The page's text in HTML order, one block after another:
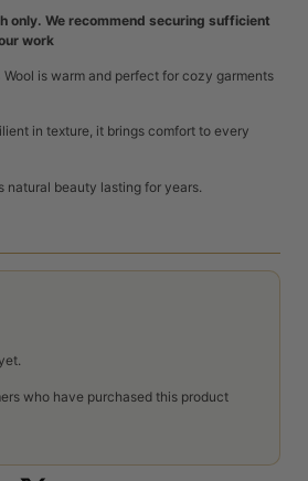
only. We recommend securing sufficient
work
is warm and perfect for cozy garments
in texture, it brings comfort to every
natural beauty lasting for years.
who have purchased this product